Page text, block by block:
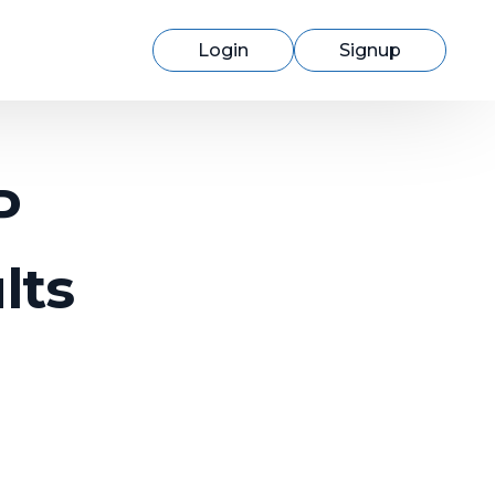
Login Signup